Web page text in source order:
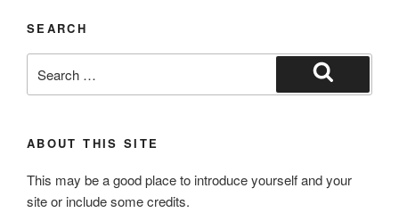
SEARCH
for:
Search
ABOUT THIS SITE
This may be a good place to introduce yourself and your
site or include some credits.